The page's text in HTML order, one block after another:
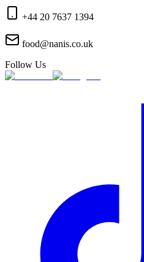
+44 20 7637 1394
food@nanis.co.uk
Follow Us